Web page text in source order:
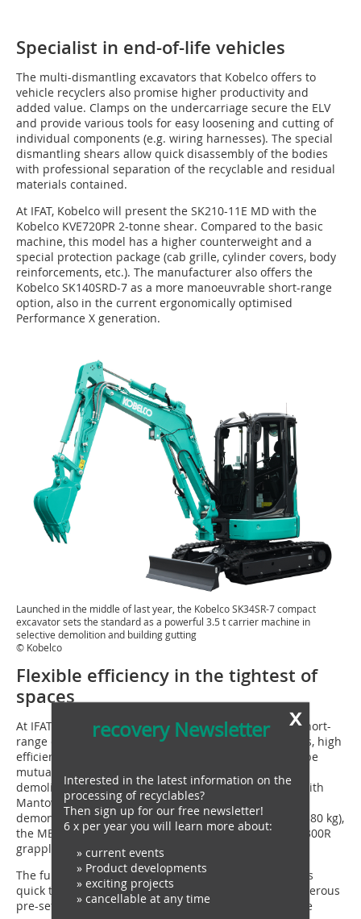
Specialist in end-of-life vehicles
The multi-dismantling excavators that Kobelco offers to
vehicle recyclers also promise higher productivity and
added value. Clamps on the undercarriage secure the ELV
and provide various tools for easy loosening and cutting of
individual components (e.g. wiring harnesses). The special
dismantling shears allow quick disassembly of the bodies
with professional separation of the recyclable and residual
materials contained.
At IFAT, Kobelco will present the SK210-11E MD with the
Kobelco KVE720PR 2-tonne shear. Compared to the basic
machine, this model has a higher counterweight and a
special protection package (cab grille, cylinder covers, body
reinforcements, etc.). The manufacturer also offers the
Kobelco SK140SRD-7 as a more manoeuvrable short-range
option, also in the current ergonomically optimised
Performance X generation.
Launched in the middle of last year, the Kobelco SK34SR-7 compact
excavator sets the standard as a powerful 3.5 t carrier machine in
selective demolition and building gutting
© Kobelco
Flexible efficiency in the tightest of
spaces
At IFAT, Kobelco will demonstrate with the SK34SR-7 short-
range excavator that modern demands for ergonomics, high
efficiency and the necessary flexibility do not have to be
mutually exclusive, even in the gutting and selective
demolition of buildings. Once again in collaboration with
Mantovanibenne, the 3.5 tonne machine will be
demonstrated with the MBI SH25R demolition shear (380 kg),
the MBI MCP300 pulveriser (150 kg) and the MBI MSG300R
grapple (260 kg).
The fully hydraulic OilQuick quick coupler OQ45 allows
quick tool changes without leaving the cab, while numerous
pre-set modes and optional proportional control of the
x
recovery Newsletter
Interested in the latest information on the
processing of recyclables?
Then sign up for our free newsletter!
6 x per year you will learn more about:
» current events
» Product developments
» exciting projects
» cancellable at any time